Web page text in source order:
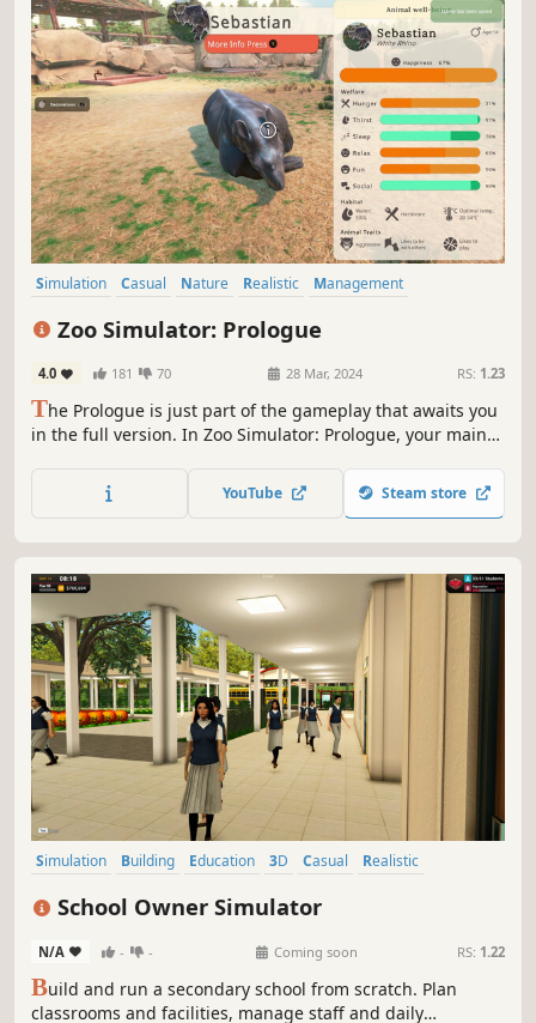
Simulation Casual Nature Realistic
Management
Zoo Simulator: Prologue
4.0 181 70 28 Mar, 2024 RS: 1.23
The Prologue is just part of the gameplay that awaits you
in the full version. In Zoo Simulator: Prologue, your main
take care of all the animals' needs, ensuring them a
peaceful life! Will you attract crowds of visitors? Create
YouTube Steam store
Simulation Building Education 3D Casual
Realistic
School Owner Simulator
N/A - - Coming soon RS: 1.22
Build and run a secondary school from scratch. Plan
classrooms and facilities, manage staff and daily